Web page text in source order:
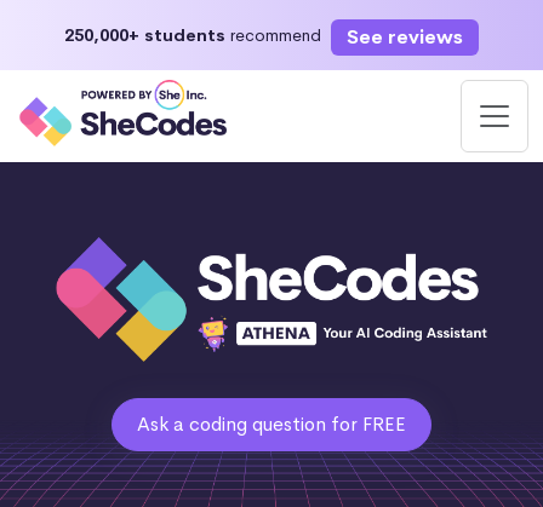
250,000+ students recommend See reviews
Ask a coding question for FREE